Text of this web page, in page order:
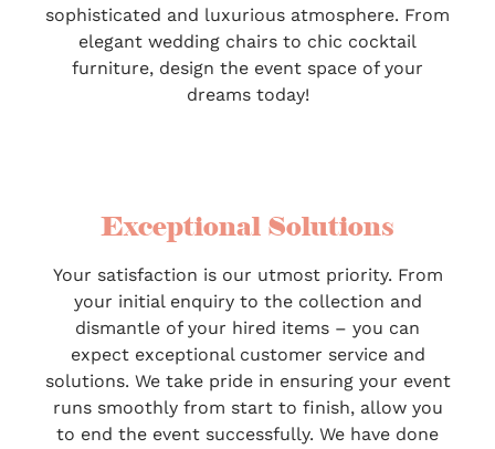
sophisticated and luxurious atmosphere. From
elegant wedding chairs to chic cocktail
furniture, design the event space of your
dreams today!
Exceptional Solutions
Your satisfaction is our utmost priority. From
your initial enquiry to the collection and
dismantle of your hired items – you can
expect exceptional customer service and
solutions. We take pride in ensuring your event
runs smoothly from start to finish, allow you
to end the event successfully. We have done